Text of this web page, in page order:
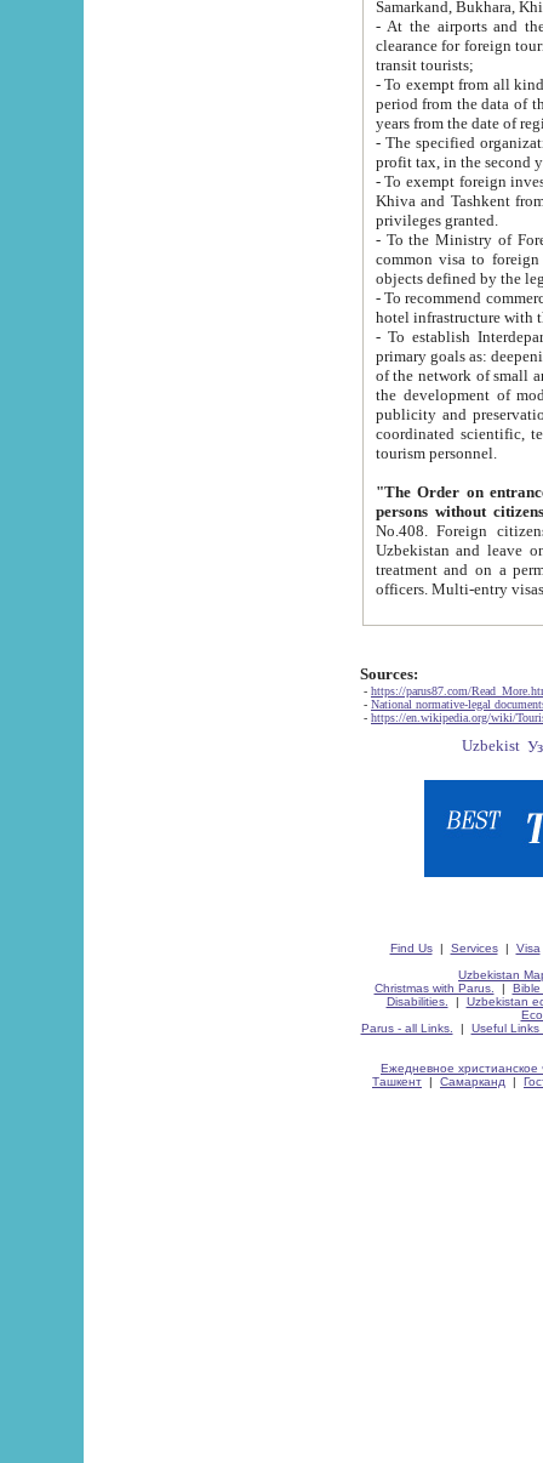
Samarkand, Bukhara,
- At the airports and the
clearance for foreign tourists, which corresponds
transit tourists;
- To exempt from all kinds of taxes
period from the data of their establishment till the date of
years from the date
- The specified organizations
- To exempt foreign investors
Khiva and Tashkent from the payment of
privileges granted.
- To the Ministry of Foreign
common visa to foreign tourists, which is
- To recommend commercial banks
- To establish
primary goals as: deepening of economic reforms
of the network of small and medium hotels, motel and camping at a level of world standards; assistance to
the development of modern
publicity and preservation of unique tourist potential
coordinated scientific, technical and investment policy in tourism; providing training and retraining of
tourism personnel.
"The Order on entrance to
persons without
No.408. Foreign citizens, including citizens from CIS
Uzbekistan and leave on the reasons of private and business affairs, as tourists, for rest, study, work,
treatment and on a permanent
Sources:
- https://parus87.com/
- National normative-legal
- https://en.wikipedia.org/wiki/
Find Us| Services| Visa
Uzbekistan
Christmas with Parus.
| Bible
Disabilities.
| Uzbekistan
Parus - all Links.
| Useful Links
Ежедневное христианское
Ташкент | Самарканд |